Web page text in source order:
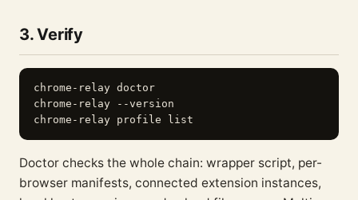
3. Verify
chrome-relay doctor
chrome-relay --version
Doctor checks the whole chain: wrapper script, per-
browser manifests, connected extension instances,